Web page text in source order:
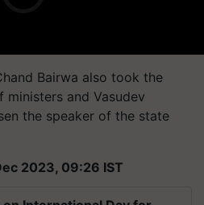
Bairwa also took the
and Vasudev
the speaker of the state
2023, 09:26 IST